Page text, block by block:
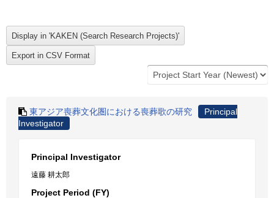
東アジア喪葬文化圏における喪葬歌の研究
Principal
Investigator
Principal Investigator
遠藤 耕太郎
Project Period (FY)